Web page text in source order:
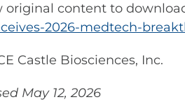
original content to
2026-medtech-
Castle Biosciences, Inc.
May 12, 2026